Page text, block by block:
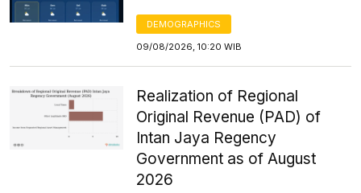
DEMOGRAPHICS
09/08/2026, 10:20 WIB
Realization of Regional
Original Revenue (PAD) of
Intan Jaya Regency
Government as of August
2026